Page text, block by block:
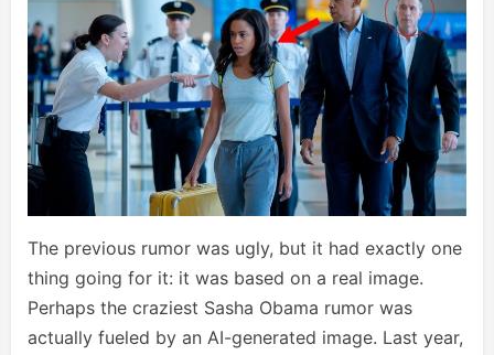
The previous rumor was ugly, but it had exactly one
thing going for it: it was based on a real image.
Perhaps the craziest Sasha Obama rumor was
actually fueled by an AI-generated image. Last year,